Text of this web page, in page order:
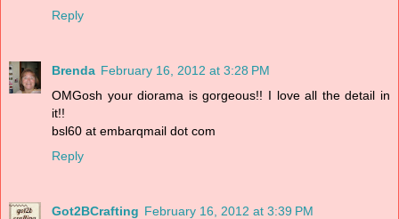
Reply
Brenda February 16, 2012 at 3:28 PM
OMGosh your diorama is gorgeous!! I love all the detail in
it!!
bsl60 at embarqmail dot com
Reply
Got2BCrafting February 16, 2012 at 3:39 PM